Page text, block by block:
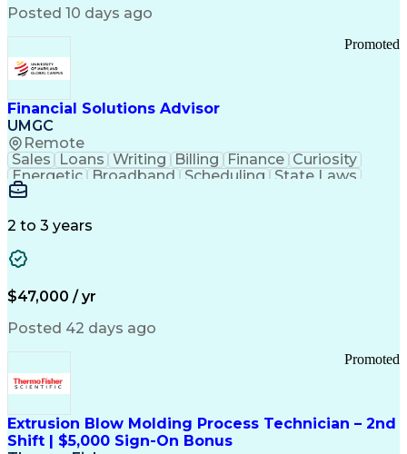
Manufacturing Operations
Troubleshooting (Problem Solving)
Current Good Manufacturing Practices (cGMPS)
Posted 10 days ago
Financial Solutions Advisor
UMGC
Remote
Promoted
Sales Loans Writing Billing Finance Curiosity
Energetic
Broadband Scheduling
State Laws
Enthusiasm
Detail Oriented
Enrollment Management
Information Technology
Communication Channels
Office Supply Management
Federal Aviation Administration
Customer Relationship Management
2 to 3 years
$47,000 / yr
Posted 42 days ago
Extrusion Blow Molding Process Technician – 2nd
Shift | $5,000 Sign-On Bonus
Promoted